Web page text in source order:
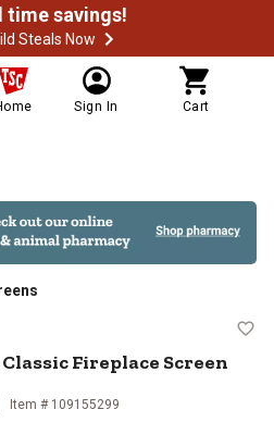
time savings!
Steals Now
Sign In Cart
in. Classic
Classic Fireplace Screen
Item # 109155299